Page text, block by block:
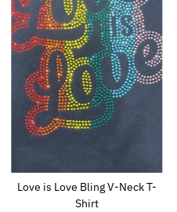
Love is Love Bling V-Neck T-
Shirt